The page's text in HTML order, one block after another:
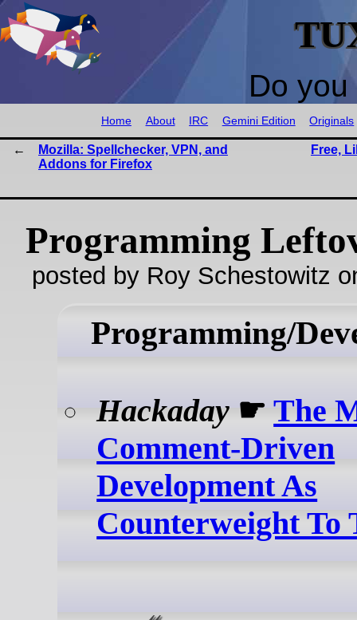
Do
Home About IRC Gemini Edition Originals
Mozilla: Spellchecker, VPN, and
Addons for Firefox
Free,
Programming
posted by Roy Schestowitz
Programming/
Hackaday ☛The
Comment-Driven
Development As
Counterweight To